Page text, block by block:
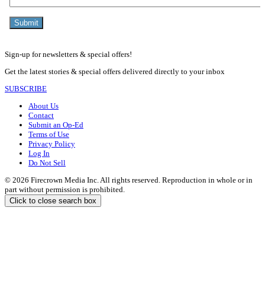
Sign-up for newsletters & special offers!
Get the latest stories & special offers delivered directly to your inbox
SUBSCRIBE
About Us
Contact
Submit an Op-Ed
Terms of Use
Privacy Policy
Log In
Do Not Sell
© 2026 Firecrown Media Inc. All rights reserved. Reproduction in whole or in
part without permission is prohibited.
Click to close search box